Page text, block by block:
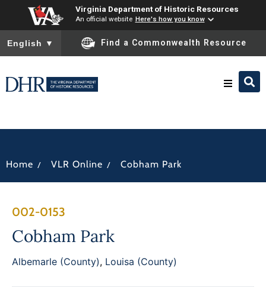
Virginia Department of Historic Resources
An official website Here's how you know
To ensure accurate screen reader translation, please ensure
English ▼ Find a Commonwealth Resource
Programs
Home / VLR Online / Cobham Park
002-0153
Cobham Park
Albemarle (County), Louisa (County)